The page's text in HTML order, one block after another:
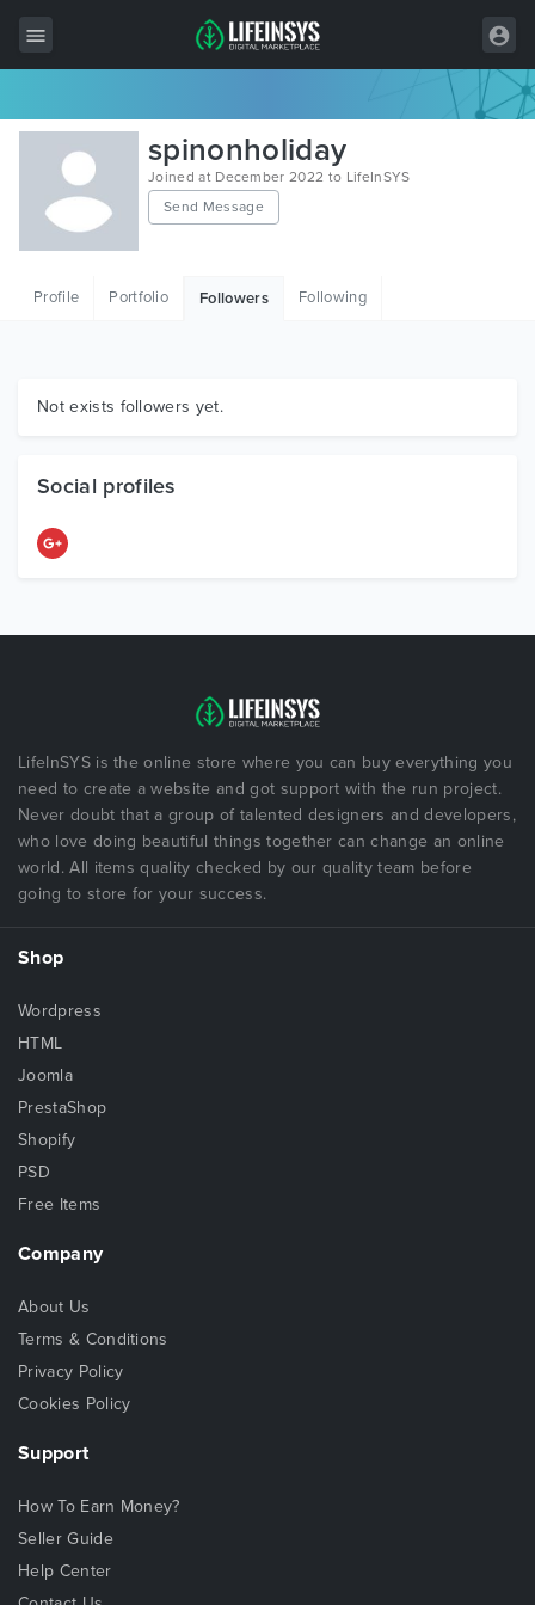
All Items
Wordpress
HTML
Graphics
spinonholiday
Joined at December 2022 to LifeInSYS
Send Message
Profile Portfolio Followers Following
Not exists followers yet.
Social profiles
LifeInSYS is the online store where you can buy everything you
need to create a website and got support with the run project.
Never doubt that a group of talented designers and developers,
who love doing beautiful things together can change an online
world. All items quality checked by our quality team before
going to store for your success.
Shop
Wordpress
HTML
Joomla
PrestaShop
Shopify
PSD
Free Items
Company
About Us
Terms & Conditions
Privacy Policy
Cookies Policy
Support
How To Earn Money?
Seller Guide
Help Center